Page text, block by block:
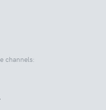
channels: